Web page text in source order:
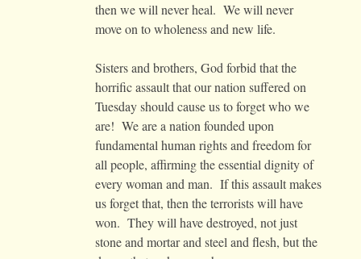
then we will never heal. We will never
move on to wholeness and new life.
Sisters and brothers, God forbid that the
horrific assault that our nation suffered on
Tuesday should cause us to forget who we
are! We are a nation founded upon
fundamental human rights and freedom for
all people, affirming the essential dignity of
every woman and man. If this assault makes
us forget that, then the terrorists will have
won. They will have destroyed, not just
stone and mortar and steel and flesh, but the